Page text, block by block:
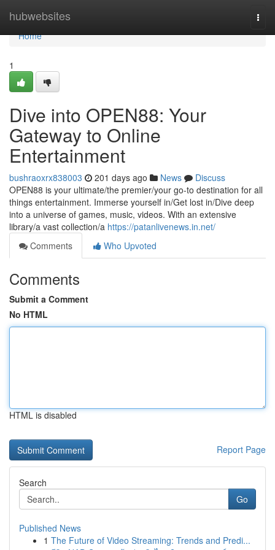
hubwebsites
Home
Home
1
Dive into OPEN88: Your
Gateway to Online
Entertainment
bushraoxrx838003 201 days ago News
Discuss
OPEN88 is your ultimate/the premier/your go-to destination for all
things entertainment. Immerse yourself in/Get lost in/Dive deep
into a universe of games, music, videos. With an extensive
library/a vast collection/a https://patanlivenews.in.net/
Comments
Who Upvoted
Comments
Submit a Comment
No HTML
HTML is disabled
Report Page
Search
Go
Published News
1 The Future of Video Streaming: Trends and Predi...